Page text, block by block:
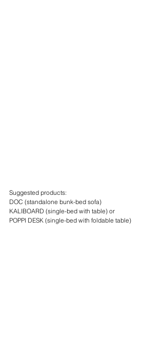
Suggested products:
DOC (standalone bunk-bed sofa)
KALIBOARD (single-bed with table) or
POPPI DESK (single-bed with foldable table)